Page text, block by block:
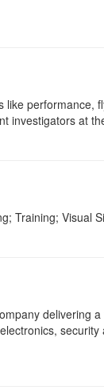
performance,
investigators at
Training; Visual
delivering
security